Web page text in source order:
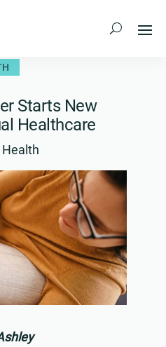
Starts New
Healthcare